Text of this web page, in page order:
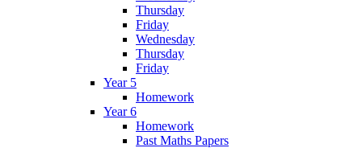
Thursday
Friday
Wednesday
Thursday
Friday
Year 5
Homework
Year 6
Homework
Past Maths Papers